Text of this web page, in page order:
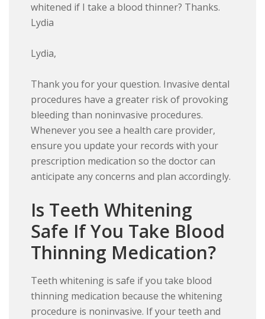
whitened if I take a blood thinner? Thanks.
Lydia
Lydia,
Thank you for your question. Invasive dental
procedures have a greater risk of provoking
bleeding than noninvasive procedures.
Whenever you see a health care provider,
ensure you update your records with your
prescription medication so the doctor can
anticipate any concerns and plan accordingly.
Is Teeth Whitening
Safe If You Take Blood
Thinning Medication?
Teeth whitening is safe if you take blood
thinning medication because the whitening
procedure is noninvasive. If your teeth and